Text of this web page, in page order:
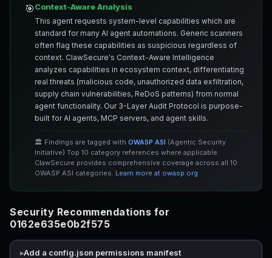
🎯Context-Aware Analysis
This agent requests system-level capabilities which are
standard for many AI agent automations. Generic scanners
often flag these capabilities as suspicious regardless of
context. ClawSecure's Context-Aware Intelligence
analyzes capabilities in ecosystem context, differentiating
real threats (malicious code, unauthorized data exfiltration,
supply chain vulnerabilities, ReDoS patterns) from normal
agent functionality. Our 3-Layer Audit Protocol is purpose-
built for AI agents, MCP servers, and agent skills.
🏛️ Findings are tagged with OWASP ASI (Agentic Security
Initiative) Top 10 category references where applicable.
ClawSecure provides comprehensive coverage across all 10
OWASP ASI categories. Learn more at owasp.org
Security Recommendations for
0162e635e0b2f575
Add a config.json permissions manifest